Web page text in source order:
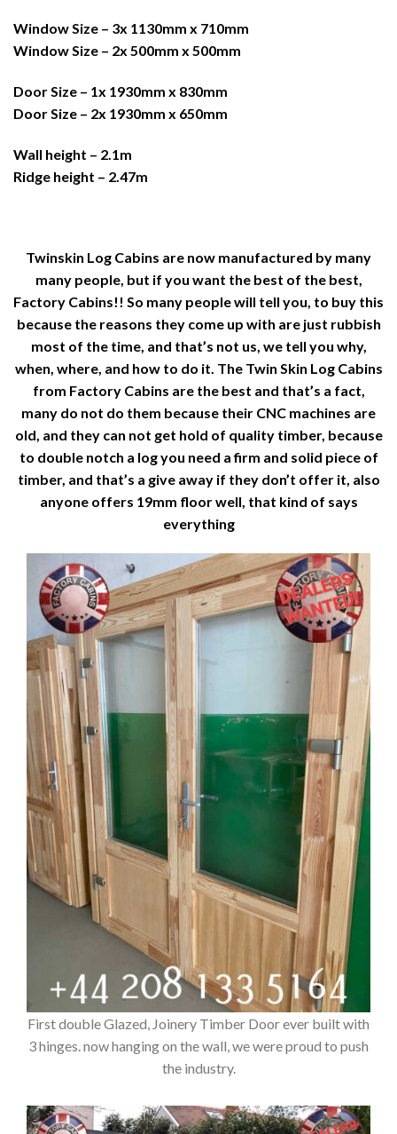
Window Size – 3x 1130mm x 710mm
Window Size – 2x 500mm x 500mm
Door Size – 1x 1930mm x 830mm
Door Size – 2x 1930mm x 650mm
Wall height – 2.1m
Ridge height – 2.47m
Twinskin Log Cabins are now manufactured by many
many people, but if you want the best of the best,
Factory Cabins!! So many people will tell you, to buy this
because the reasons they come up with are just rubbish
most of the time, and that’s not us, we tell you why,
when, where, and how to do it. The Twin Skin Log Cabins
from Factory Cabins are the best and that’s a fact,
many do not do them because their CNC machines are
old, and they can not get hold of quality timber, because
to double notch a log you need a firm and solid piece of
timber, and that’s a give away if they don’t offer it, also
anyone offers 19mm floor well, that kind of says
everything
First double Glazed, Joinery Timber Door ever built with
3 hinges. now hanging on the wall, we were proud to push
the industry.